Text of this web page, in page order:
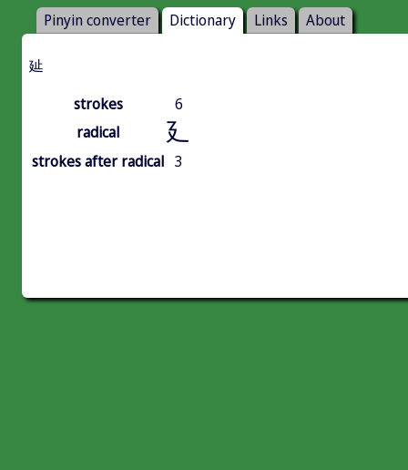
Pinyin converter Dictionary Links About
㢟
strokes
6
radical
廴
strokes after radical 3